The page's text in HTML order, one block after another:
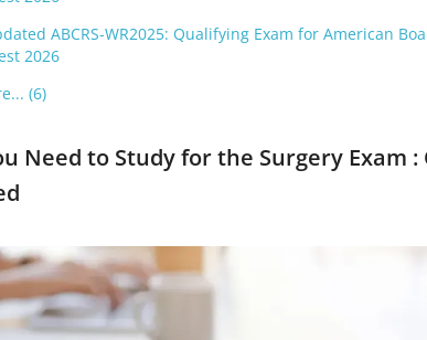
ABCRS-WR2025: Qualifying Exam for American
2026
(6)
Need to Study for the Surgery Exam